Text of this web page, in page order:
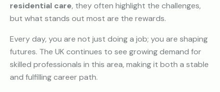
residential care, they often highlight the challenges,
but what stands out most are the rewards.
Every day, you are not just doing a job; you are shaping
futures. The UK continues to see growing demand for
skilled professionals in this area, making it both a stable
and fulfilling career path.